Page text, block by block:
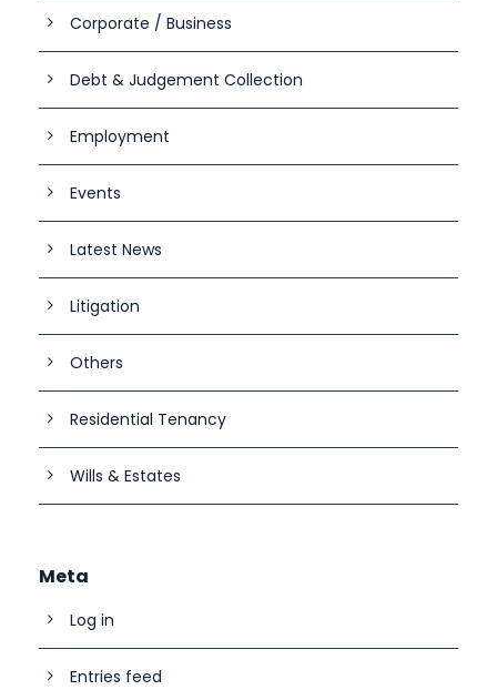
Corporate / Business
Debt & Judgement Collection
Employment
Events
Latest News
Litigation
Others
Residential Tenancy
Wills & Estates
Meta
Log in
Entries feed